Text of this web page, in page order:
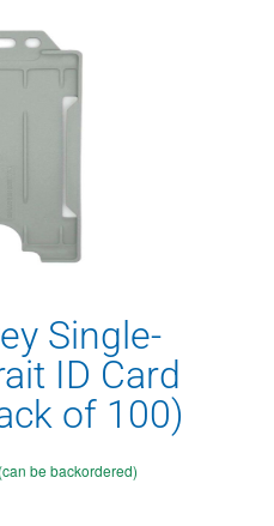
Single-
ID Card
of 100)
be backordered)